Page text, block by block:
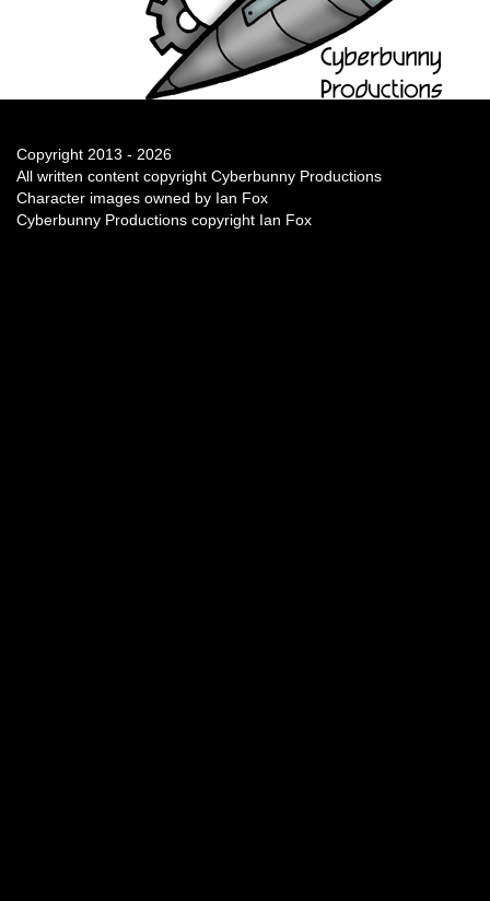
Copyright 2013 - 2026
All written content copyright Cyberbunny Productions
Character images owned by Ian Fox
Cyberbunny Productions copyright Ian Fox